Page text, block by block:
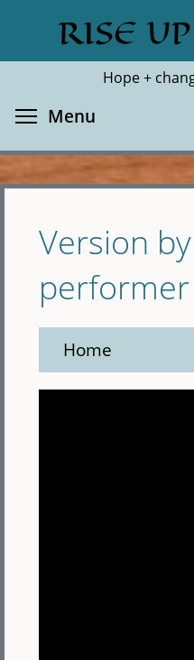
main
RISE
Hope +
Search
Menu
Version
performer
Home